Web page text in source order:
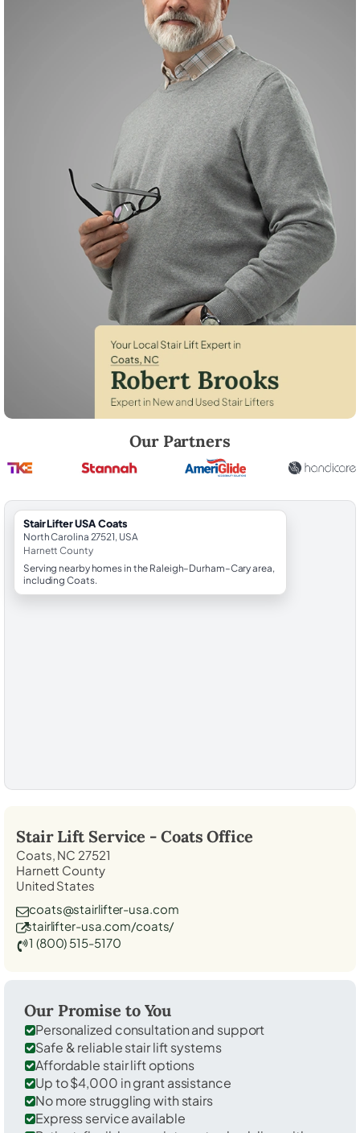
Our Partners
StairLifter USA Coats
North Carolina 27521, USA
Harnett County
Serving nearby homes in the Raleigh–Durham–Cary area,
including Coats.
Stair Lift Service - Coats Office
Coats, NC 27521
Harnett County
United States
coats@stairlifter-usa.com
stairlifter-usa.com/coats/
1 (800) 515-5170
Our Promise to You
Personalized consultation and support
Safe & reliable stair lift systems
Affordable stair lift options
Up to $4,000 in grant assistance
No more struggling with stairs
Express service available